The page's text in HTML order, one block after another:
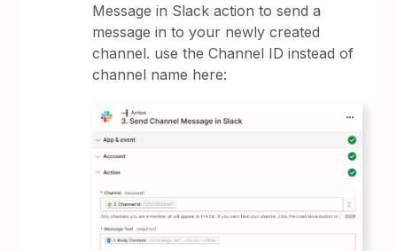
Message in Slack action to send a
message in to your newly created
channel. use the Channel ID instead of
channel name here: